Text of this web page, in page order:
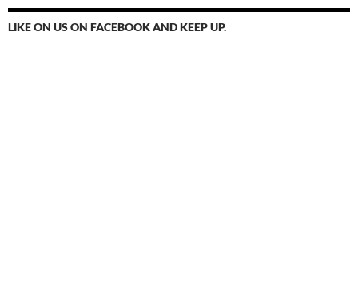
LIKE ON US ON FACEBOOK AND KEEP UP.